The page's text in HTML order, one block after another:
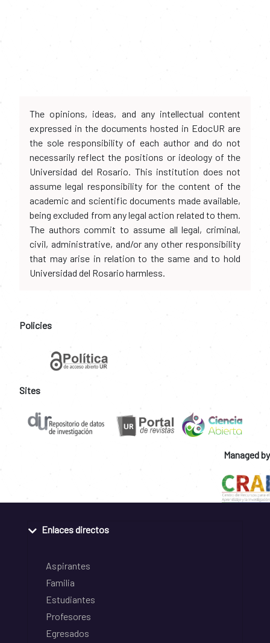
The opinions, ideas, and any intellectual content
expressed in the documents hosted in EdocUR are
the sole responsibility of each author and do not
necessarily reflect the positions or ideology of the
Universidad del Rosario. This institution does not
assume legal responsibility for the content of the
academic and scientific documents made available,
being excluded from any legal action related to them.
The authors commit to assume all legal, criminal,
civil, administrative, and/or any other responsibility
that may arise in relation to the same and to hold
Universidad del Rosario harmless.
Policies
Sites
Managed by
Enlaces directos
Aspirantes
Familia
Estudiantes
Profesores
Egresados